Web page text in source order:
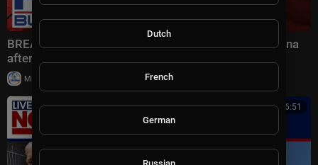
BREAKING: Bessent drops BLUNT WARNING on China
after HIGH-STAKES talks
Milton Rasiah
00:16:51
Dutch
French
German
Russian